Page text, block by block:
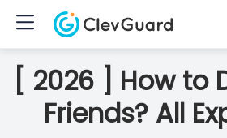
[ 2026 ] How to
Friends? All